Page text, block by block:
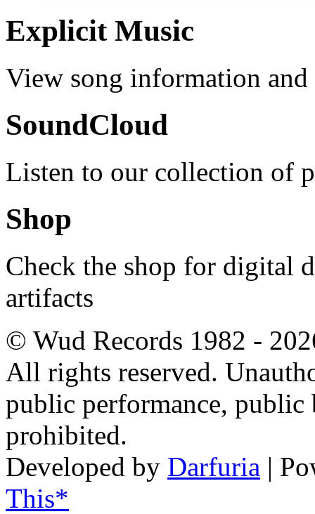
Explicit Music
View song information
SoundCloud
Listen to our collection of
Shop
Check the shop for digital
artifacts
© Wud Records 1982 -
All rights reserved.
public performance, public
prohibited.
Developed by Darfuria |
This*